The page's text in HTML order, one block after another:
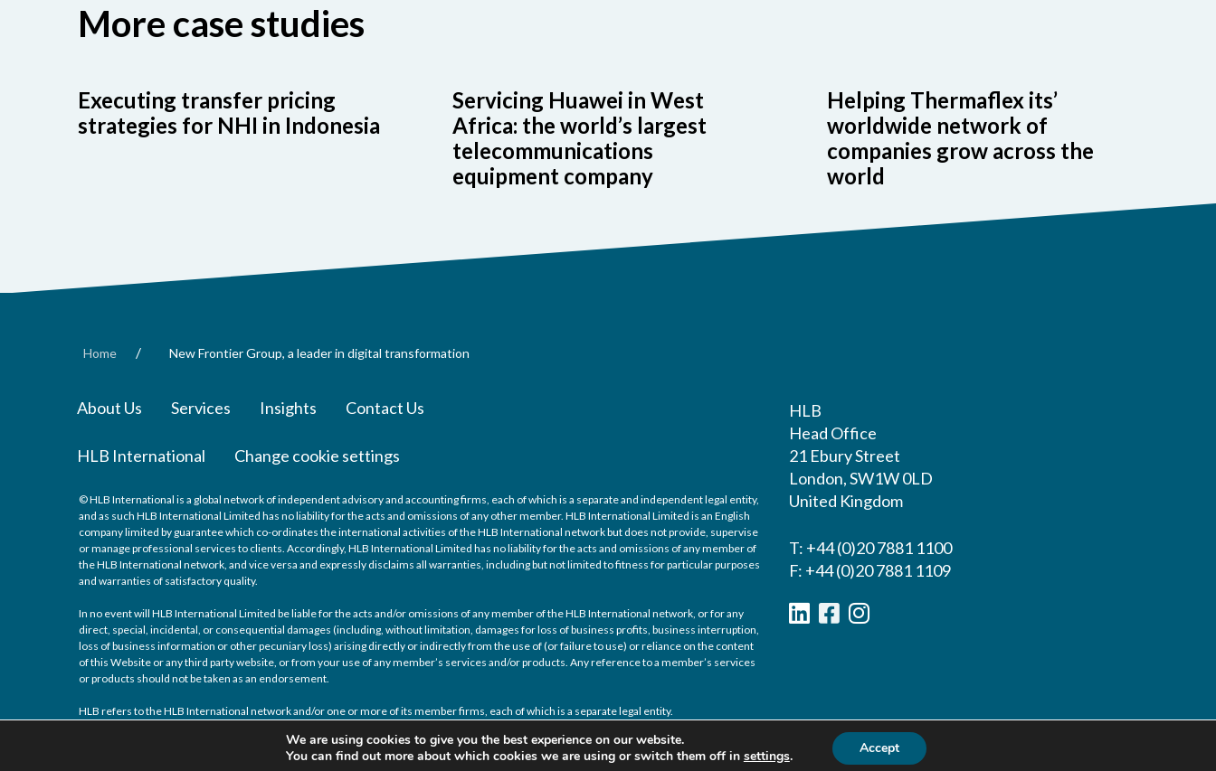
More case studies
Executing transfer pricing
strategies for NHI in Indonesia
Servicing Huawei in West
Africa: the world’s largest
telecommunications
equipment company
Helping Thermaflex its’
worldwide network of
companies grow across the
world
Home / New Frontier Group, a leader in digital transformation
About Us Services Insights Contact Us
HLB International Change cookie settings
© HLB International is a global network of independent advisory and accounting firms, each of which is a separate and independent legal entity,
and as such HLB International Limited has no liability for the acts and omissions of any other member. HLB International Limited is an English
company limited by guarantee which co-ordinates the international activities of the HLB International network but does not provide, supervise
or manage professional services to clients. Accordingly, HLB International Limited has no liability for the acts and omissions of any member of
the HLB International network, and vice versa and expressly disclaims all warranties, including but not limited to fitness for particular purposes
and warranties of satisfactory quality.
In no event will HLB International Limited be liable for the acts and/or omissions of any member of the HLB International network, or for any
direct, special, incidental, or consequential damages (including, without limitation, damages for loss of business profits, business interruption,
loss of business information or other pecuniary loss) arising directly or indirectly from the use of (or failure to use) or reliance on the content
of this Website or any third party website, or from your use of any member’s services and/or products. Any reference to a member’s services
or products should not be taken as an endorsement.
HLB refers to the HLB International network and/or one or more of its member firms, each of which is a separate legal entity.
HLB
Head Office
21 Ebury Street
London, SW1W 0LD
United Kingdom
T: +44 (0)20 7881 1100
F: +44 (0)20 7881 1109
We are using cookies to give you the best experience on our website.
You can find out more about which cookies we are using or switch them off in settings. Accept